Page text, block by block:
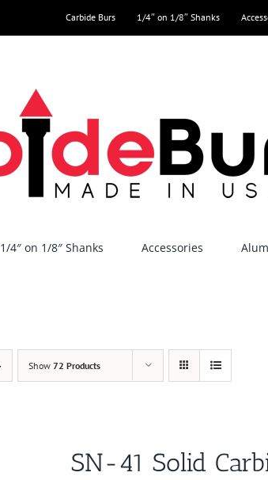
Carbide Burs 1/4″ on 1/8″ Shanks
1/4″ on 1/8″ Shanks Accessories
Show 72 Products
SN-41 Solid